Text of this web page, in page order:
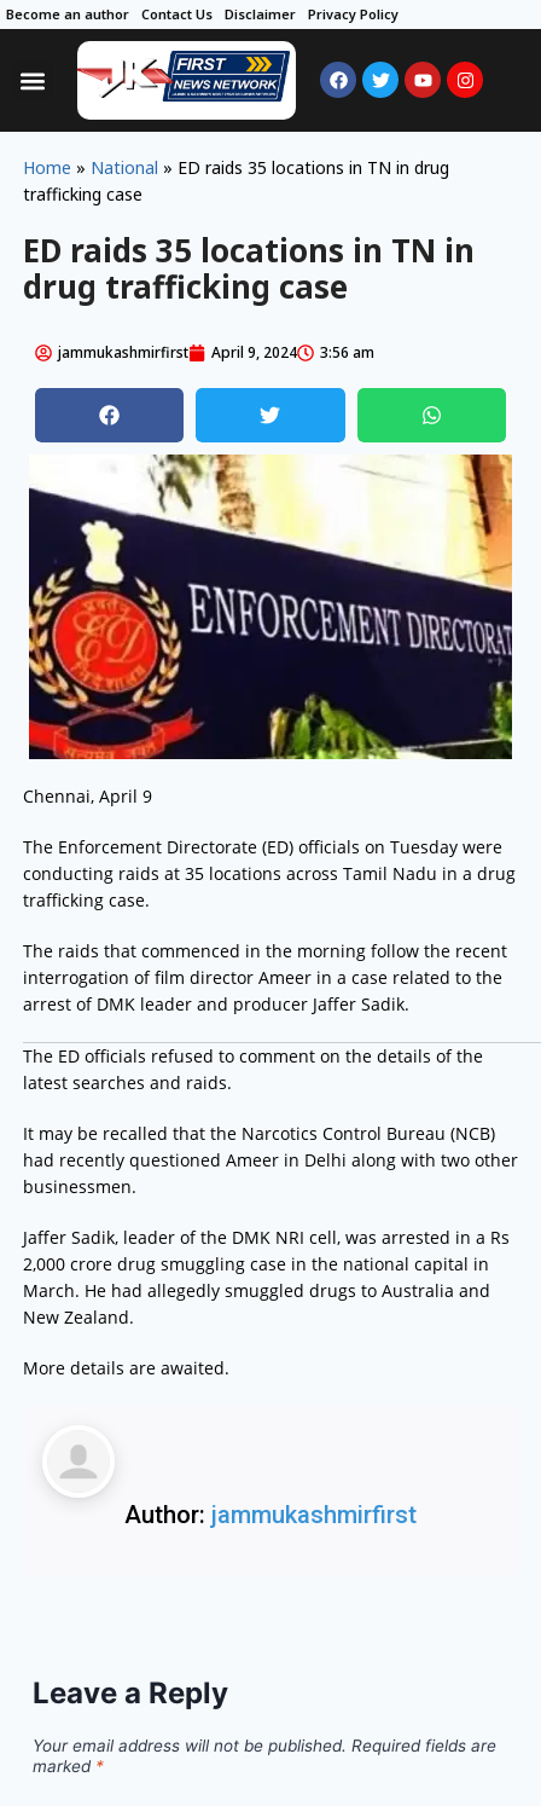
Become an author Contact Us Disclaimer Privacy Policy
Home » National » ED raids 35 locations in TN in drug
trafficking case
ED raids 35 locations in TN in
drug trafficking case
jammukashmirfirst April 9, 2024 3:56 am
Chennai, April 9
The Enforcement Directorate (ED) officials on Tuesday were
conducting raids at 35 locations across Tamil Nadu in a drug
trafficking case.
The raids that commenced in the morning follow the recent
interrogation of film director Ameer in a case related to the
arrest of DMK leader and producer Jaffer Sadik.
The ED officials refused to comment on the details of the
latest searches and raids.
It may be recalled that the Narcotics Control Bureau (NCB)
had recently questioned Ameer in Delhi along with two other
businessmen.
Jaffer Sadik, leader of the DMK NRI cell, was arrested in a Rs
2,000 crore drug smuggling case in the national capital in
March. He had allegedly smuggled drugs to Australia and
New Zealand.
More details are awaited.
Author: jammukashmirfirst
Leave a Reply
Your email address will not be published. Required fields are
marked *